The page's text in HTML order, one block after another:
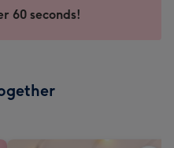
60 seconds!